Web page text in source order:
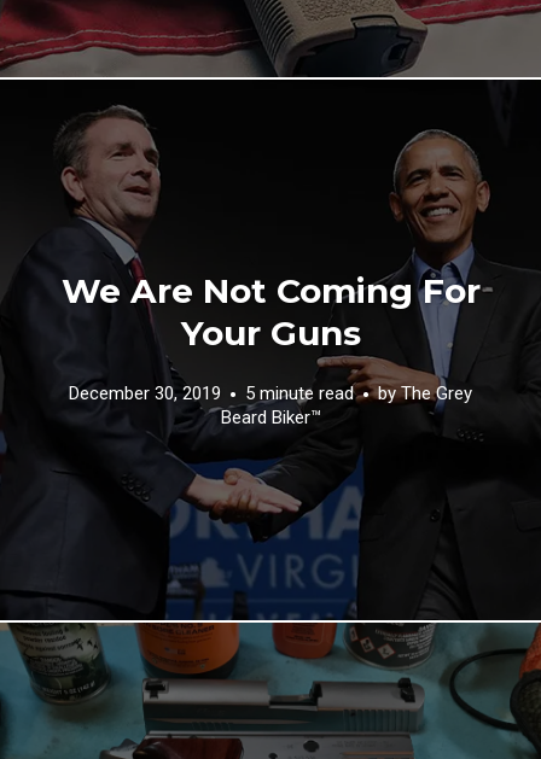
We Are Not Coming For
Your Guns
December 30, 2019 5 minute read byThe Grey
Beard Biker™️